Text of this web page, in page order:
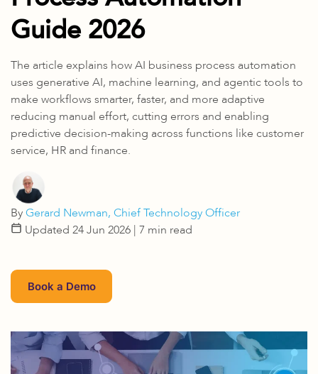
Guide 2026
The article explains how AI business process automation
uses generative AI, machine learning, and agentic tools to
make workflows smarter, faster, and more adaptive
reducing manual effort, cutting errors and enabling
predictive decision-making across functions like customer
service, HR and finance.
ByGerard Newman, Chief Technology Officer
Updated 24 Jun 2026 | 7 min read
Book a Demo